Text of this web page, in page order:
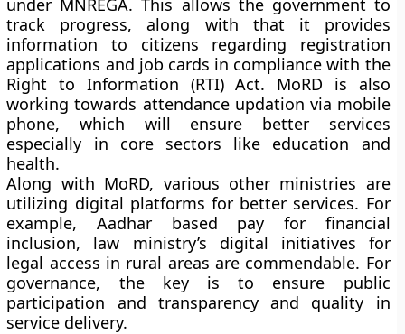
under MNREGA. This allows the government to
track progress, along with that it provides
information to citizens regarding registration
applications and job cards in compliance with the
Right to Information (RTI) Act. MoRD is also
working towards attendance updation via mobile
phone, which will ensure better services
especially in core sectors like education and
health.
Along with MoRD, various other ministries are
utilizing digital platforms for better services. For
example, Aadhar based pay for financial
inclusion, law ministry’s digital initiatives for
legal access in rural areas are commendable. For
governance, the key is to ensure public
participation and transparency and quality in
service delivery.